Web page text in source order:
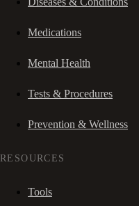
Medications
Mental Health
Tests & Procedures
Prevention & Wellness
RESOURCES
Tools